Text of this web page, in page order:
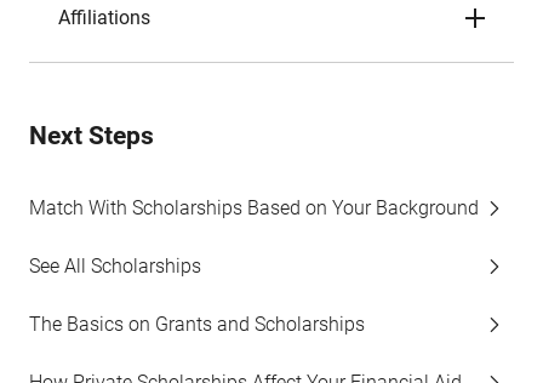
Affiliations
Next Steps
Match With Scholarships Based on Your Background
See All Scholarships
The Basics on Grants and Scholarships